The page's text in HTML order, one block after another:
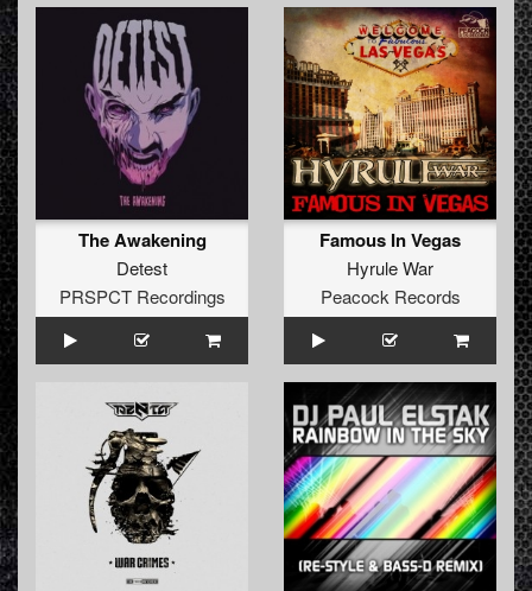
The Awakening
Detest
PRSPCT Recordings
Famous In Vegas
Hyrule War
Peacock Records